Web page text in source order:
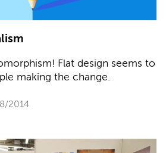
Flat design seems to
making the change.
2014